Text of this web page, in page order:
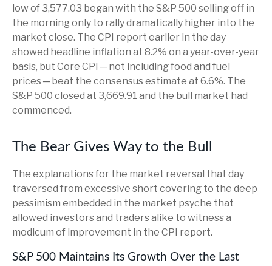
low of 3,577.03 began with the S&P 500 selling off in
the morning only to rally dramatically higher into the
market close. The CPI report earlier in the day
showed headline inflation at 8.2% on a year-over-year
basis, but Core CPI ─ not including food and fuel
prices ─ beat the consensus estimate at 6.6%. The
S&P 500 closed at 3,669.91 and the bull market had
commenced.
The Bear Gives Way to the Bull
The explanations for the market reversal that day
traversed from excessive short covering to the deep
pessimism embedded in the market psyche that
allowed investors and traders alike to witness a
modicum of improvement in the CPI report.
S&P 500 Maintains Its Growth Over the Last